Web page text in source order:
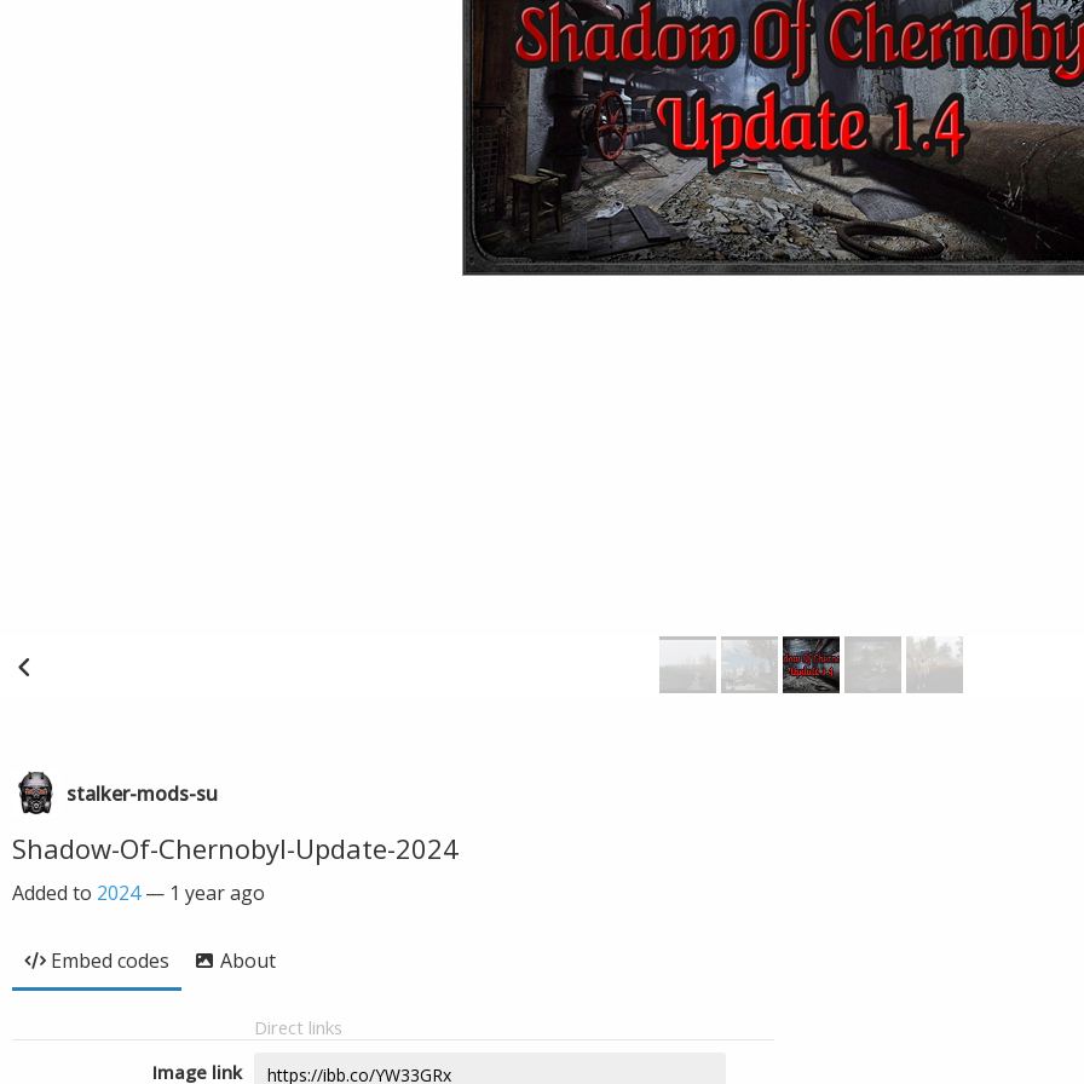
stalker-mods-su
Shadow-Of-Chernobyl-Update-2024
Added to 2024— 1 year ago
Embed codes About
Direct links
Image link